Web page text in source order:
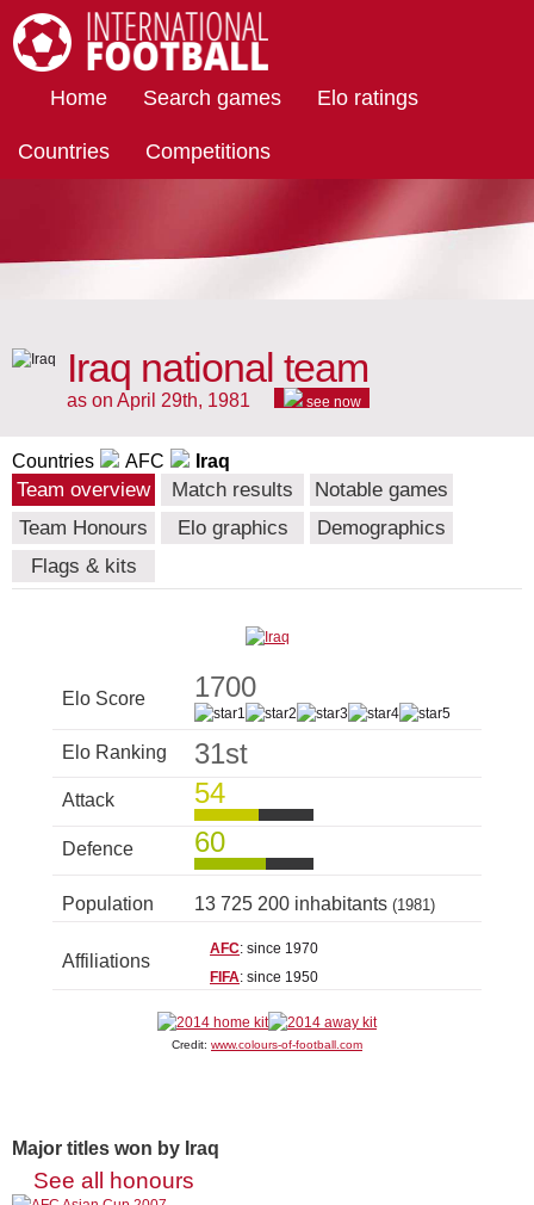
Home Search games Elo ratings
Countries Competitions
Iraq national team
as on April 29th, 1981 see now
Countries AFC Iraq
Team overview Match results
Notable games
Team Honours
Elo graphics
Demographics
Flags & kits
Elo Score 1700
Elo Ranking 31st
Attack 54
Defence 60
Population 13 725 200 inhabitants (1981)
Affiliations
AFC: since 1970
FIFA: since 1950
Credit: www.colours-of-football.com
Major titles won by Iraq
See all honours